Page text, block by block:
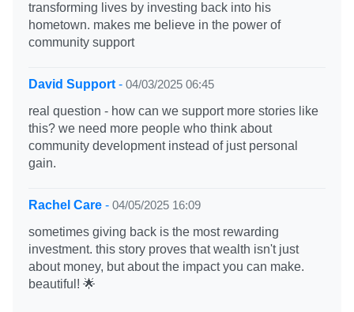
transforming lives by investing back into his
hometown. makes me believe in the power of
community support
David Support - 04/03/2025 06:45
real question - how can we support more stories like
this? we need more people who think about
community development instead of just personal
gain.
Rachel Care - 04/05/2025 16:09
sometimes giving back is the most rewarding
investment. this story proves that wealth isn't just
about money, but about the impact you can make.
beautiful! 🌟